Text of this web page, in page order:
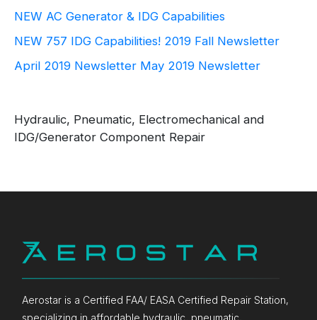
NEW AC Generator & IDG Capabilities
NEW 757 IDG Capabilities! 2019 Fall Newsletter
April 2019 Newsletter May 2019 Newsletter
Hydraulic, Pneumatic, Electromechanical and
IDG/Generator Component Repair
Aerostar is a Certified FAA/ EASA Certified Repair Station,
specializing in affordable hydraulic, pneumatic,